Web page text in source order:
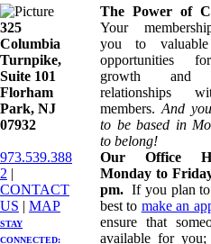
325
Columbia
Turnpike, ​​
Suite 101
Florham
Park, NJ
07932
973.539.388
2 |
CONTACT
US | ​ MAP
STAY
CONNECTED: ​
The Power of
Your
you to valuable
opportunities
growth and
relationships
members. And
to be based in
to belong!
Our Office
Monday to
pm. If you plan
best to make an
ensure that
available for